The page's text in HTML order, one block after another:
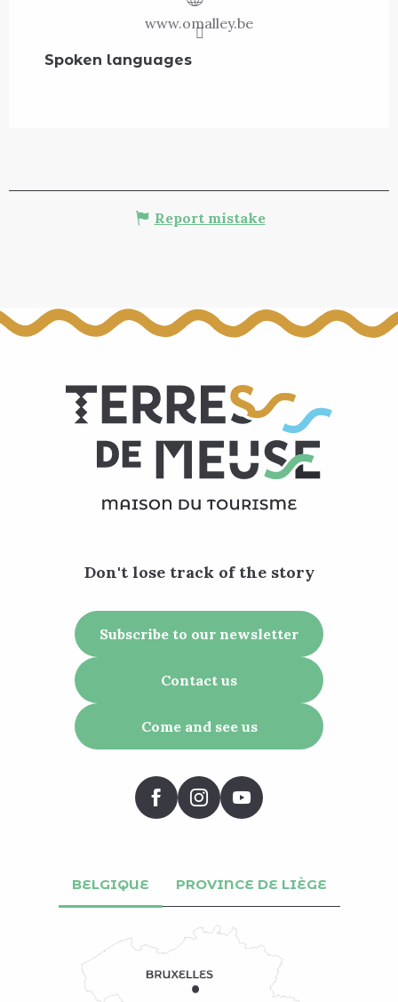
www.omalley.be
Spoken languages
Spoken languages
Report mistake
Don't lose track of the story
Subscribe to our newsletter
Contact us
Come and see us
BELGIQUE PROVINCE DE LIÈGE